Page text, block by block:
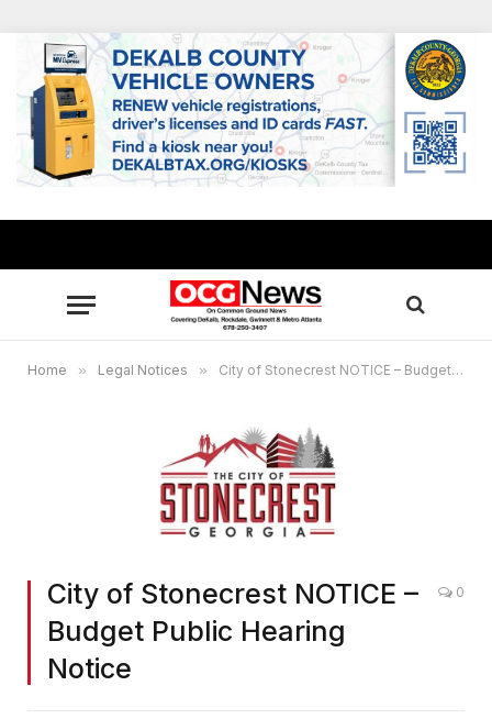
Home » Legal Notices » City of Stonecrest NOTICE – Budget Public Hearing Notice
City of Stonecrest NOTICE –
Budget Public Hearing
Notice
0